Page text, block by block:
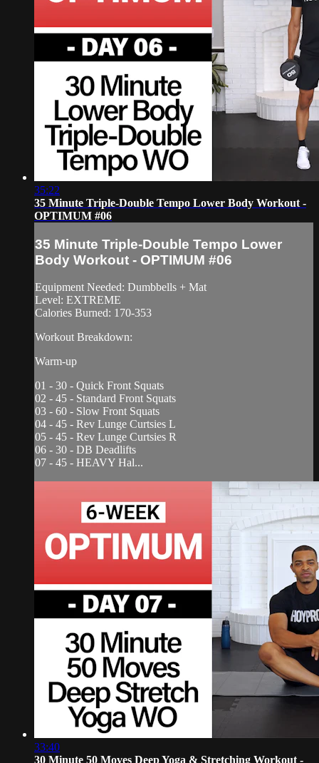
35:22
35 Minute Triple-Double Tempo Lower Body Workout -
OPTIMUM #06
35 Minute Triple-Double Tempo Lower
Body Workout - OPTIMUM #06
Equipment Needed: Dumbbells + Mat
Level: EXTREME
Calories Burned: 170-353
Workout Breakdown:
Warm-up
01 - 30 - Quick Front Squats
02 - 45 - Standard Front Squats
03 - 60 - Slow Front Squats
04 - 45 - Rev Lunge Curtsies L
05 - 45 - Rev Lunge Curtsies R
06 - 30 - DB Deadlifts
07 - 45 - HEAVY Hal...
33:40
30 Minute 50 Moves Deep Yoga & Stretching Workout -